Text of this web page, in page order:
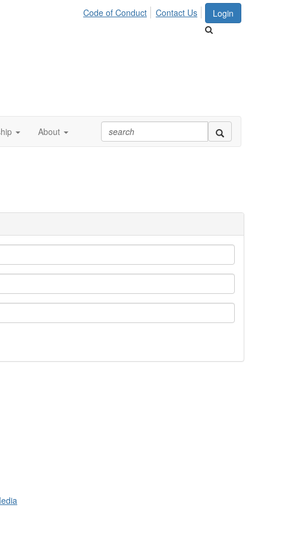
Login
Code of Conduct Contact Us
About